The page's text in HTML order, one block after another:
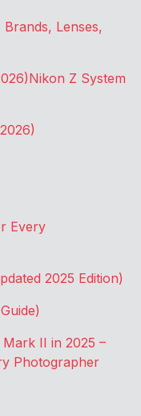
Lenses,
Nikon Z System
Every
2025 Edition)
Mark II in 2025 –
Photographer